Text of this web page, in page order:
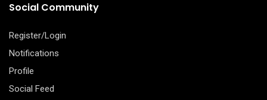
Social Community
Register/Login
Notifications
Profile
Social Feed